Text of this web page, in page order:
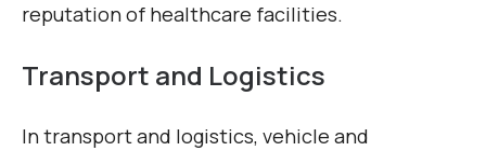
reputation of healthcare facilities.
Transport and Logistics
In transport and logistics, vehicle and